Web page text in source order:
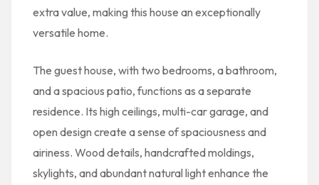
extra value, making this house an exceptionally
versatile home.
The guest house, with two bedrooms, a bathroom,
and a spacious patio, functions as a separate
residence. Its high ceilings, multi-car garage, and
open design create a sense of spaciousness and
airiness. Wood details, handcrafted moldings,
skylights, and abundant natural light enhance the